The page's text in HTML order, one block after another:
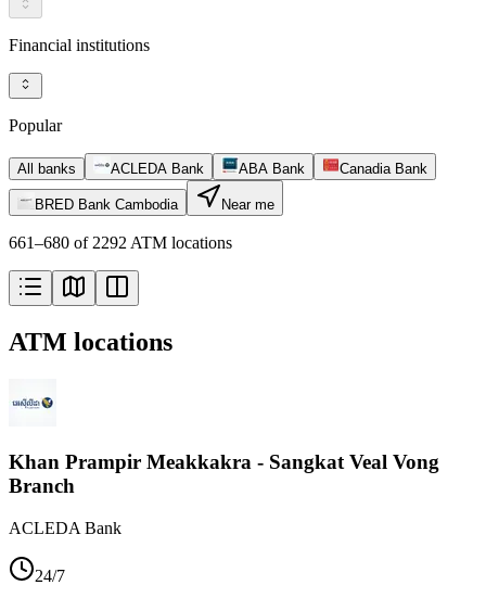
Financial institutions
Popular
All banks ACLEDA Bank ABA Bank Canadia Bank
BRED Bank Cambodia Near me
661–680 of 2292 ATM locations
ATM locations
Khan Prampir Meakkakra - Sangkat Veal Vong
Branch
ACLEDA Bank
24/7